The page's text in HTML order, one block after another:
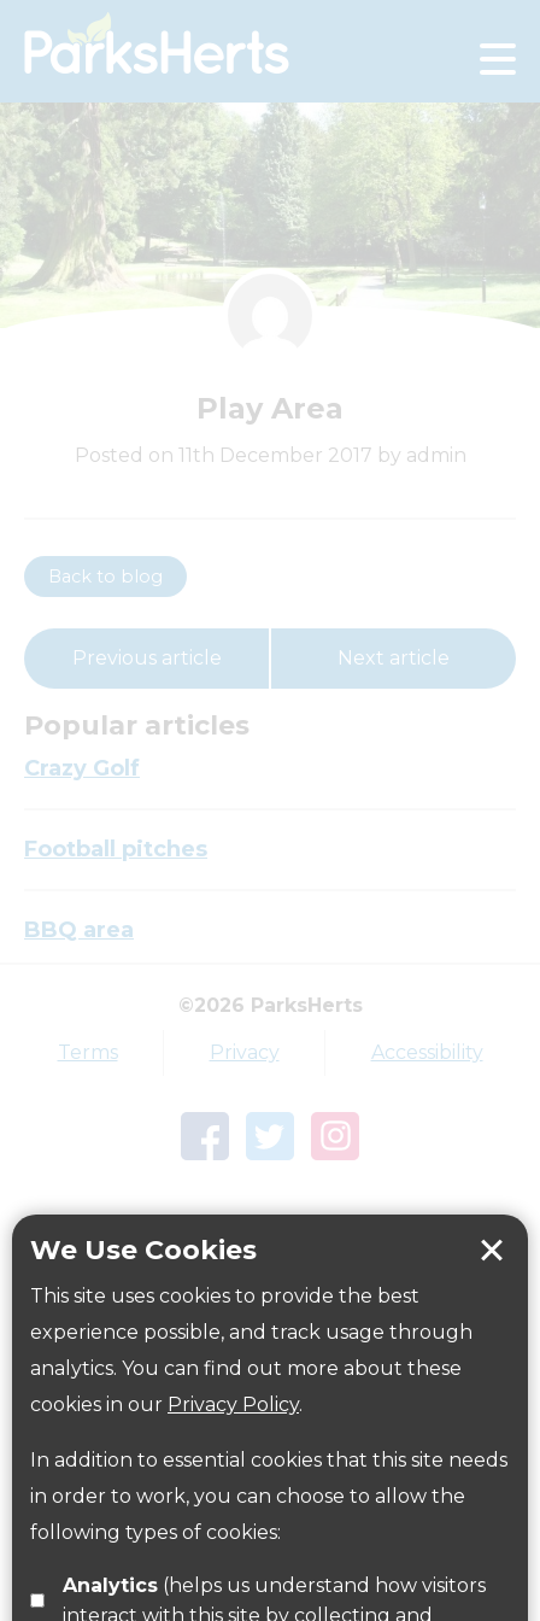
We Use Cookies
This site uses cookies to provide the best
experience possible, and track usage through
analytics. You can find out more about these
cookies in our Privacy Policy.
In addition to essential cookies that this site needs
in order to work, you can choose to allow the
following types of cookies:
Analytics(helps us understand how visitors
interact with this site by collecting and
Skip
to
Play Area
Posted on 11th December 2017 by admin
Back to blog
Previous article Next article
Popular articles
Crazy Golf
Football pitches
BBQ area
Award Parkfield
Town Centre Garden
Workplace health Beat those winter blues
Government Guidance
Follow us on Twitter
Find us on Facebook
©2026 ParksHerts
Terms Privacy Accessibility